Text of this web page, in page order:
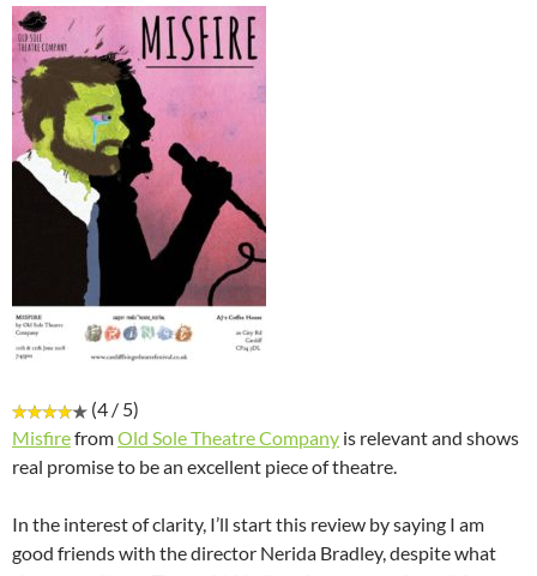
(4 / 5)
MisfirefromOld Sole Theatre Company is relevant and shows
real promise to be an excellent piece of theatre.
In the interest of clarity, I’ll start this review by saying I am
good friends with the director Nerida Bradley, despite what